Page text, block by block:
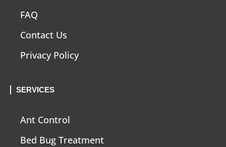
FAQ
Contact Us
Privacy Policy
SERVICES
Ant Control
Bed Bug Treatment